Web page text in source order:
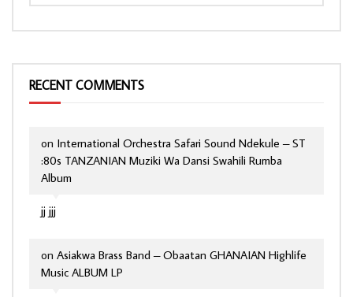
RECENT COMMENTS
jj jjj
on International Orchestra Safari Sound Ndekule – ST
:80s TANZANIAN Muziki Wa Dansi Swahili Rumba
Album
on Asiakwa Brass Band – Obaatan GHANAIAN Highlife
Music ALBUM LP